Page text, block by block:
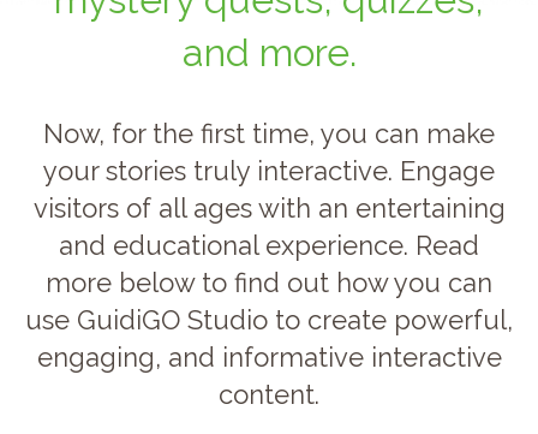
and more.
Now, for the first time, you can make
your stories truly interactive. Engage
visitors of all ages with an entertaining
and educational experience. Read
more below to find out how you can
use GuidiGO Studio to create powerful,
engaging, and informative interactive
content.